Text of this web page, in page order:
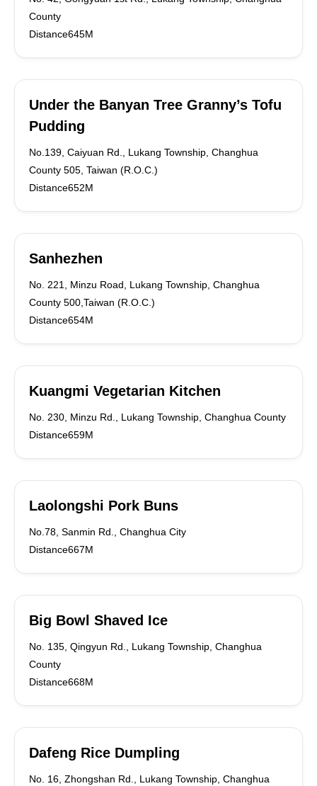
County
Distance645M
Under the Banyan Tree Granny’s Tofu
Pudding
No.139, Caiyuan Rd., Lukang Township, Changhua
County 505, Taiwan (R.O.C.)
Distance652M
Sanhezhen
No. 221, Minzu Road, Lukang Township, Changhua
County 500,Taiwan (R.O.C.)
Distance654M
Kuangmi Vegetarian Kitchen
No. 230, Minzu Rd., Lukang Township, Changhua County
Distance659M
Laolongshi Pork Buns
No.78, Sanmin Rd., Changhua City
Distance667M
Big Bowl Shaved Ice
No. 135, Qingyun Rd., Lukang Township, Changhua
County
Distance668M
Dafeng Rice Dumpling
No. 16, Zhongshan Rd., Lukang Township, Changhua